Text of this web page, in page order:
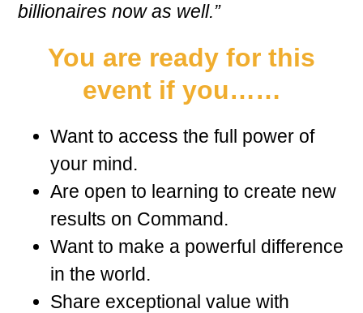
billionaires now as well.”
You are ready for this
event if you……
Want to access the full power of
your mind.
Are open to learning to create new
results on Command.
Want to make a powerful difference
in the world.
Share exceptional value with